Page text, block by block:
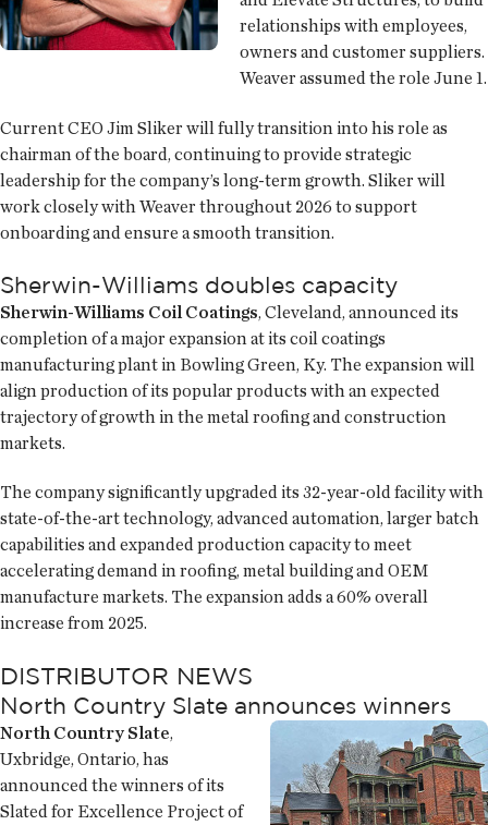
relationships with employees,
owners and customer suppliers.
Weaver assumed the role June 1.
Current CEO Jim Sliker will fully transition into his role as
chairman of the board, continuing to provide strategic
leadership for the company’s long-term growth. Sliker will
work closely with Weaver throughout 2026 to support
onboarding and ensure a smooth transition.
Sherwin-Williams doubles capacity
Sherwin-Williams Coil Coatings, Cleveland, announced its
completion of a major expansion at its coil coatings
manufacturing plant in Bowling Green, Ky. The expansion will
align production of its popular products with an expected
trajectory of growth in the metal roofing and construction
markets.
The company significantly upgraded its 32-year-old facility with
state-of-the-art technology, advanced automation, larger batch
capabilities and expanded production capacity to meet
accelerating demand in roofing, metal building and OEM
manufacture markets. The expansion adds a 60% overall
increase from 2025.
DISTRIBUTOR NEWS
North Country Slate announces winners
North Country Slate,
Uxbridge, Ontario, has
announced the winners of its
Slated for Excellence Project of